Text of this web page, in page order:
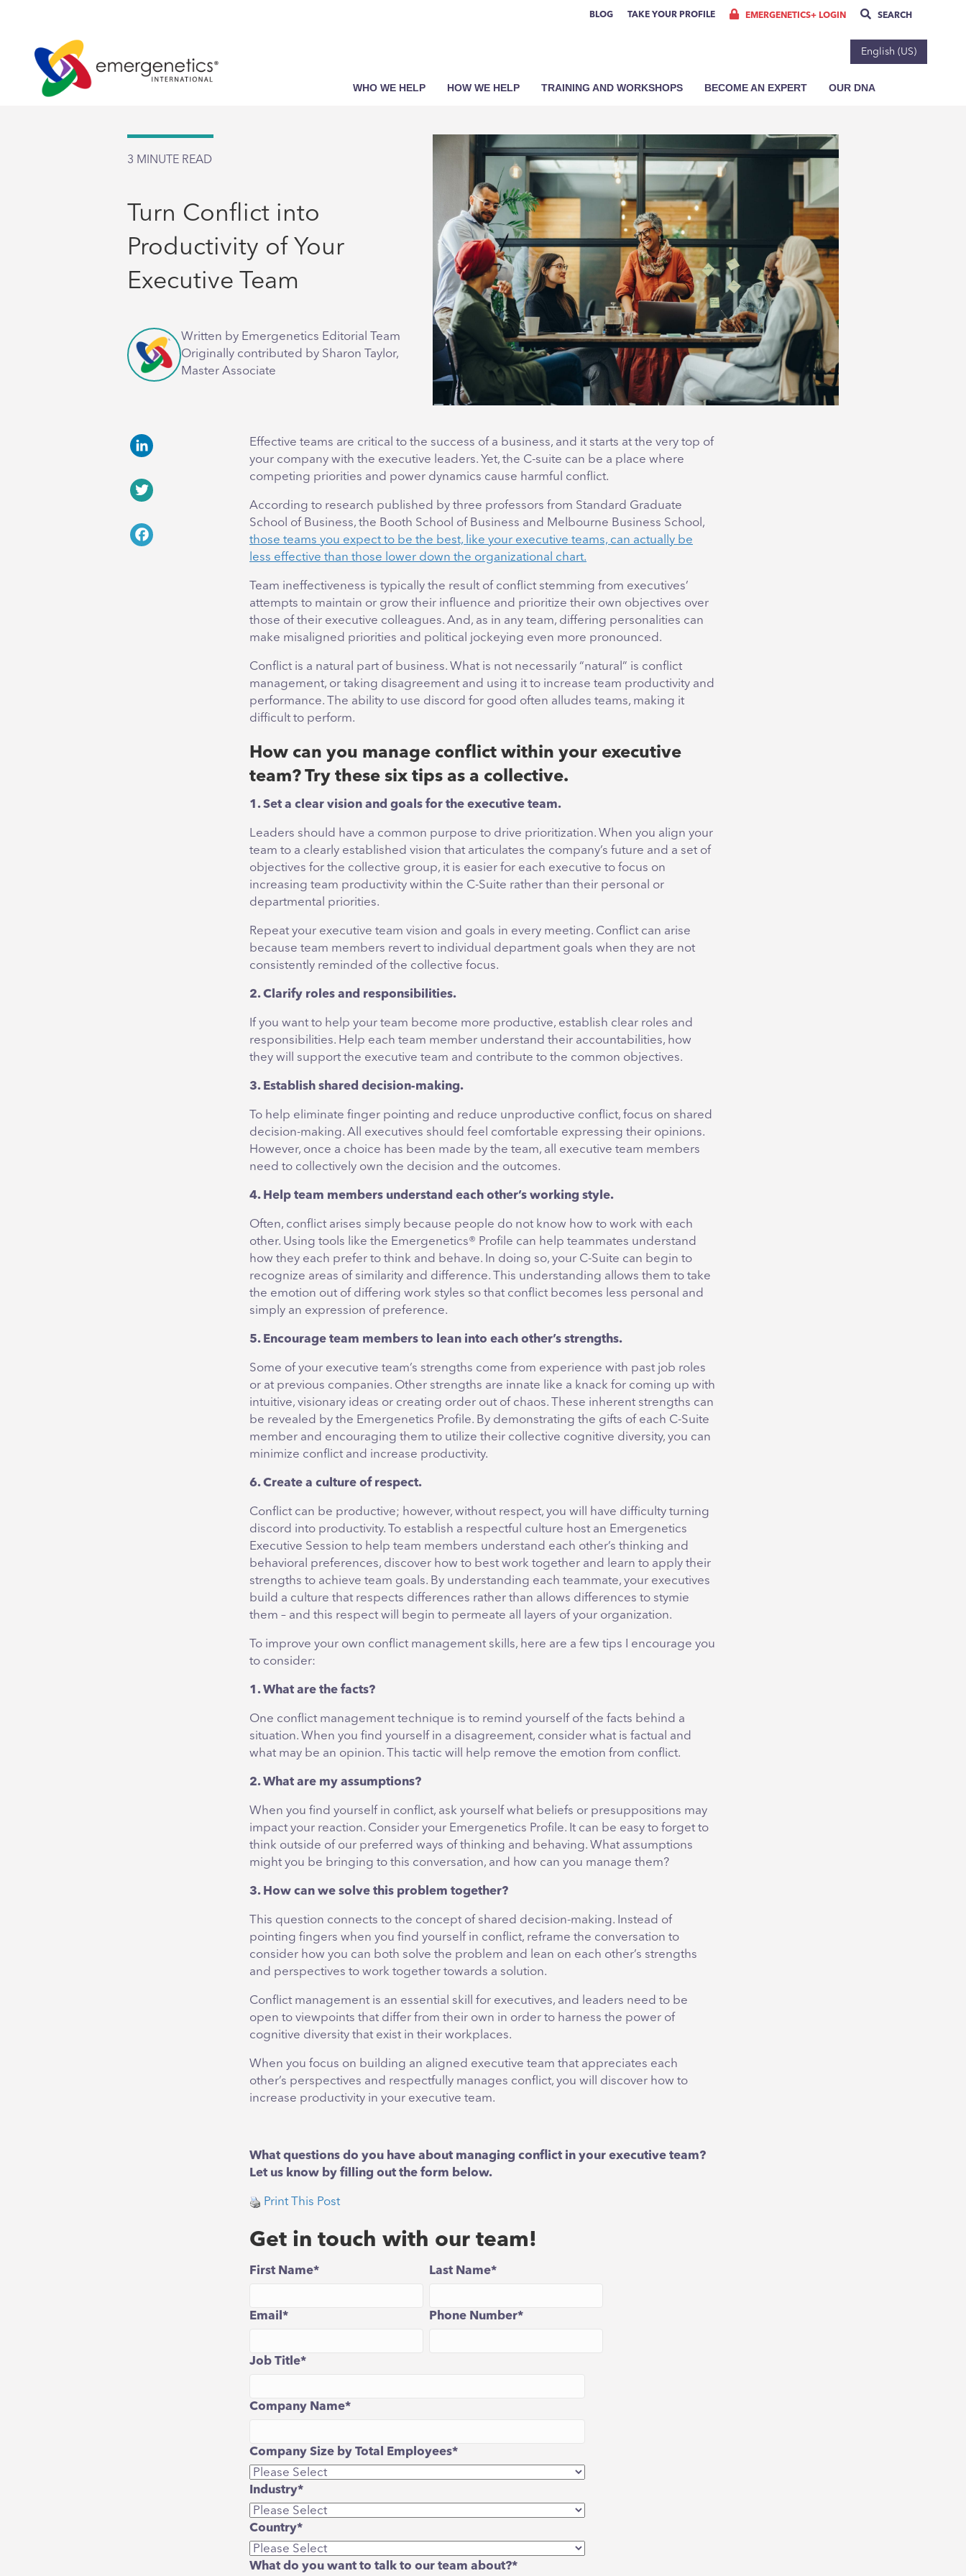
BLOG TAKE YOUR PROFILE EMERGENETICS+ LOGIN SEARCH
English (US)
WHO WE HELP HOW WE HELP TRAINING AND WORKSHOPS BECOME AN EXPERT OUR DNA
3 MINUTE READ
Turn Conflict into
Productivity of Your
Executive Team
Written by Emergenetics Editorial Team
Originally contributed by Sharon Taylor,
Master Associate
Effective teams are critical to the success of a business, and it starts at the very top of
your company with the executive leaders. Yet, the C-suite can be a place where
competing priorities and power dynamics cause harmful conflict.
According to research published by three professors from Standard Graduate
School of Business, the Booth School of Business and Melbourne Business School,
those teams you expect to be the best, like your executive teams, can actually be
less effective than those lower down the organizational chart.
Team ineffectiveness is typically the result of conflict stemming from executives’
attempts to maintain or grow their influence and prioritize their own objectives over
those of their executive colleagues. And, as in any team, differing personalities can
make misaligned priorities and political jockeying even more pronounced.
Conflict is a natural part of business. What is not necessarily “natural” is conflict
management, or taking disagreement and using it to increase team productivity and
performance. The ability to use discord for good often alludes teams, making it
difficult to perform.
How can you manage conflict within your executive
team? Try these six tips as a collective.
1. Set a clear vision and goals for the executive team.
Leaders should have a common purpose to drive prioritization. When you align your
team to a clearly established vision that articulates the company’s future and a set of
objectives for the collective group, it is easier for each executive to focus on
increasing team productivity within the C-Suite rather than their personal or
departmental priorities.
Repeat your executive team vision and goals in every meeting. Conflict can arise
because team members revert to individual department goals when they are not
consistently reminded of the collective focus.
2. Clarify roles and responsibilities.
If you want to help your team become more productive, establish clear roles and
responsibilities. Help each team member understand their accountabilities, how
they will support the executive team and contribute to the common objectives.
3. Establish shared decision-making.
To help eliminate finger pointing and reduce unproductive conflict, focus on shared
decision-making. All executives should feel comfortable expressing their opinions.
However, once a choice has been made by the team, all executive team members
need to collectively own the decision and the outcomes.
4. Help team members understand each other’s working style.
Often, conflict arises simply because people do not know how to work with each
other. Using tools like the Emergenetics® Profile can help teammates understand
how they each prefer to think and behave. In doing so, your C-Suite can begin to
recognize areas of similarity and difference. This understanding allows them to take
the emotion out of differing work styles so that conflict becomes less personal and
simply an expression of preference.
5. Encourage team members to lean into each other’s strengths.
Some of your executive team’s strengths come from experience with past job roles
or at previous companies. Other strengths are innate like a knack for coming up with
intuitive, visionary ideas or creating order out of chaos. These inherent strengths can
be revealed by the Emergenetics Profile. By demonstrating the gifts of each C-Suite
member and encouraging them to utilize their collective cognitive diversity, you can
minimize conflict and increase productivity.
6. Create a culture of respect.
Conflict can be productive; however, without respect, you will have difficulty turning
discord into productivity. To establish a respectful culture host an Emergenetics
Executive Session to help team members understand each other’s thinking and
behavioral preferences, discover how to best work together and learn to apply their
strengths to achieve team goals. By understanding each teammate, your executives
build a culture that respects differences rather than allows differences to stymie
them – and this respect will begin to permeate all layers of your organization.
To improve your own conflict management skills, here are a few tips I encourage you
to consider:
1. What are the facts?
One conflict management technique is to remind yourself of the facts behind a
situation. When you find yourself in a disagreement, consider what is factual and
what may be an opinion. This tactic will help remove the emotion from conflict.
2. What are my assumptions?
When you find yourself in conflict, ask yourself what beliefs or presuppositions may
impact your reaction. Consider your Emergenetics Profile. It can be easy to forget to
think outside of our preferred ways of thinking and behaving. What assumptions
might you be bringing to this conversation, and how can you manage them?
3. How can we solve this problem together?
This question connects to the concept of shared decision-making. Instead of
pointing fingers when you find yourself in conflict, reframe the conversation to
consider how you can both solve the problem and lean on each other’s strengths
and perspectives to work together towards a solution.
Conflict management is an essential skill for executives, and leaders need to be
open to viewpoints that differ from their own in order to harness the power of
cognitive diversity that exist in their workplaces.
When you focus on building an aligned executive team that appreciates each
other’s perspectives and respectfully manages conflict, you will discover how to
increase productivity in your executive team.
What questions do you have about managing conflict in your executive team?
Let us know by filling out the form below.
Print This Post
Get in touch with our team!
First Name* Last Name*
Email * Phone Number*
Job Title*
Company Name*
Company Size by Total Employees*
Industry*
Country*
What do you want to talk to our team about?*